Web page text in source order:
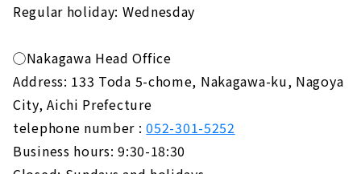
Regular holiday: Wednesday
◯Nakagawa Head Office
Address: 133 Toda 5-chome, Nakagawa-ku, Nagoya
City, Aichi Prefecture
telephone number :052-301-5252
Business hours: 9:30-18:30